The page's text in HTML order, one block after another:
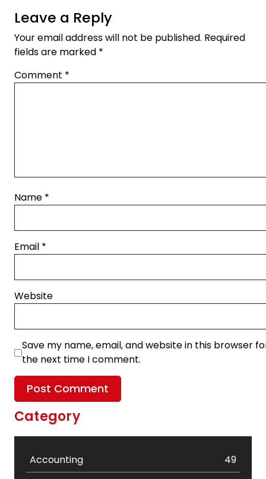
Leave a Reply
Your email address will not be published. Required
fields are marked *
Comment *
Name *
Email *
Website
Save my name, email, and website in this browser
the next time I comment.
Category
Accounting
49